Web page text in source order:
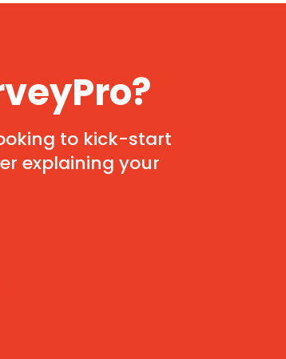
to kick-start
explaining your